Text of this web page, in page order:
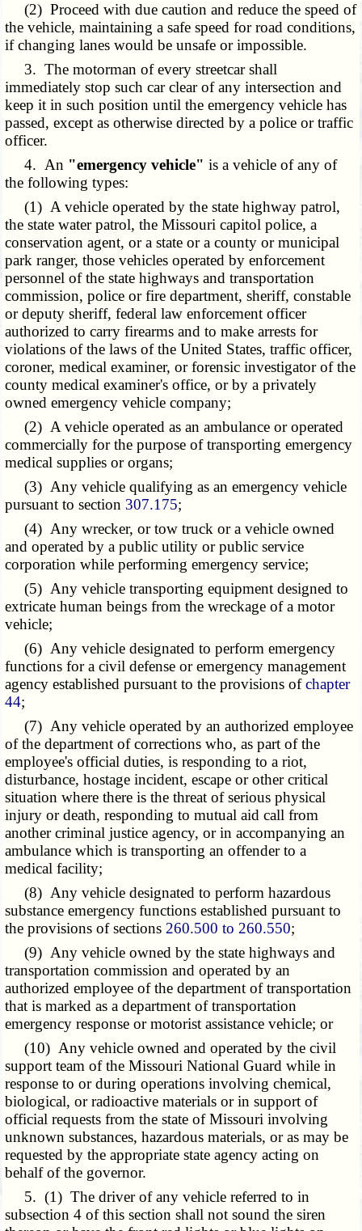
(2) Proceed with due caution and reduce the speed of
the vehicle, maintaining a safe speed for road conditions,
if changing lanes would be unsafe or impossible.
3. The motorman of every streetcar shall
immediately stop such car clear of any intersection and
keep it in such position until the emergency vehicle has
passed, except as otherwise directed by a police or traffic
officer.
4. An "emergency vehicle" is a vehicle of any of
the following types:
(1) A vehicle operated by the state highway patrol,
the state water patrol, the Missouri capitol police, a
conservation agent, or a state or a county or municipal
park ranger, those vehicles operated by enforcement
personnel of the state highways and transportation
commission, police or fire department, sheriff, constable
or deputy sheriff, federal law enforcement officer
authorized to carry firearms and to make arrests for
violations of the laws of the United States, traffic officer,
coroner, medical examiner, or forensic investigator of the
county medical examiner's office, or by a privately
owned emergency vehicle company;
(2) A vehicle operated as an ambulance or operated
commercially for the purpose of transporting emergency
medical supplies or organs;
(3) Any vehicle qualifying as an emergency vehicle
pursuant to section 307.175;
(4) Any wrecker, or tow truck or a vehicle owned
and operated by a public utility or public service
corporation while performing emergency service;
(5) Any vehicle transporting equipment designed to
extricate human beings from the wreckage of a motor
vehicle;
(6) Any vehicle designated to perform emergency
functions for a civil defense or emergency management
agency established pursuant to the provisions ofchapter
44;
(7) Any vehicle operated by an authorized employee
of the department of corrections who, as part of the
employee's official duties, is responding to a riot,
disturbance, hostage incident, escape or other critical
situation where there is the threat of serious physical
injury or death, responding to mutual aid call from
another criminal justice agency, or in accompanying an
ambulance which is transporting an offender to a
medical facility;
(8) Any vehicle designated to perform hazardous
substance emergency functions established pursuant to
the provisions of sections 260.500 to 260.550;
(9) Any vehicle owned by the state highways and
transportation commission and operated by an
authorized employee of the department of transportation
that is marked as a department of transportation
emergency response or motorist assistance vehicle; or
(10) Any vehicle owned and operated by the civil
support team of the Missouri National Guard while in
response to or during operations involving chemical,
biological, or radioactive materials or in support of
official requests from the state of Missouri involving
unknown substances, hazardous materials, or as may be
requested by the appropriate state agency acting on
behalf of the governor.
5. (1) The driver of any vehicle referred to in
subsection 4 of this section shall not sound the siren